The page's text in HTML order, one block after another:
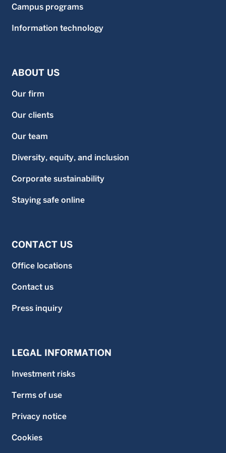
Campus programs
Information technology
ABOUT US
Our firm
Our clients
Our team
Diversity, equity, and inclusion
Corporate sustainability
Staying safe online
CONTACT US
Office locations
Contact us
Press inquiry
LEGAL INFORMATION
Investment risks
Terms of use
Privacy notice
Cookies